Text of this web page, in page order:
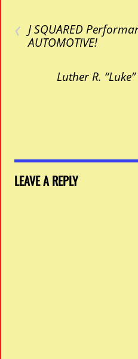
‹ J SQUARED
AUTOMOTIVE!
Luther R.
LEAVE A REPLY